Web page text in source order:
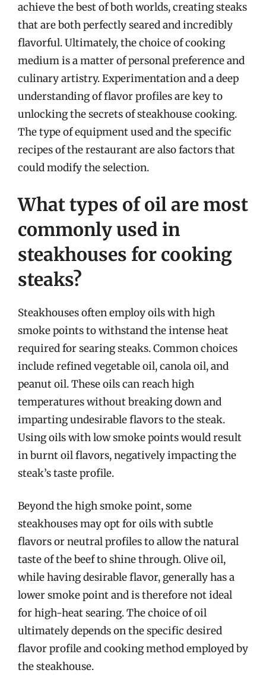
achieve the best of both worlds, creating steaks
that are both perfectly seared and incredibly
flavorful. Ultimately, the choice of cooking
medium is a matter of personal preference and
culinary artistry. Experimentation and a deep
understanding of flavor profiles are key to
unlocking the secrets of steakhouse cooking.
The type of equipment used and the specific
recipes of the restaurant are also factors that
could modify the selection.
What types of oil are most
commonly used in
steakhouses for cooking
steaks?
Steakhouses often employ oils with high
smoke points to withstand the intense heat
required for searing steaks. Common choices
include refined vegetable oil, canola oil, and
peanut oil. These oils can reach high
temperatures without breaking down and
imparting undesirable flavors to the steak.
Using oils with low smoke points would result
in burnt oil flavors, negatively impacting the
steak’s taste profile.
Beyond the high smoke point, some
steakhouses may opt for oils with subtle
flavors or neutral profiles to allow the natural
taste of the beef to shine through. Olive oil,
while having desirable flavor, generally has a
lower smoke point and is therefore not ideal
for high-heat searing. The choice of oil
ultimately depends on the specific desired
flavor profile and cooking method employed by
the steakhouse.